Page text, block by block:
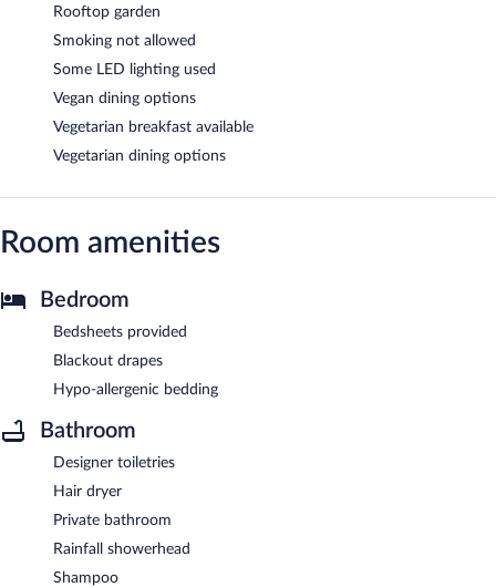
Rooftop garden
Smoking not allowed
Some LED lighting used
Vegan dining options
Vegetarian breakfast available
Vegetarian dining options
Room amenities
Bedroom
Bedsheets provided
Blackout drapes
Hypo-allergenic bedding
Bathroom
Designer toiletries
Hair dryer
Private bathroom
Rainfall showerhead
Shampoo